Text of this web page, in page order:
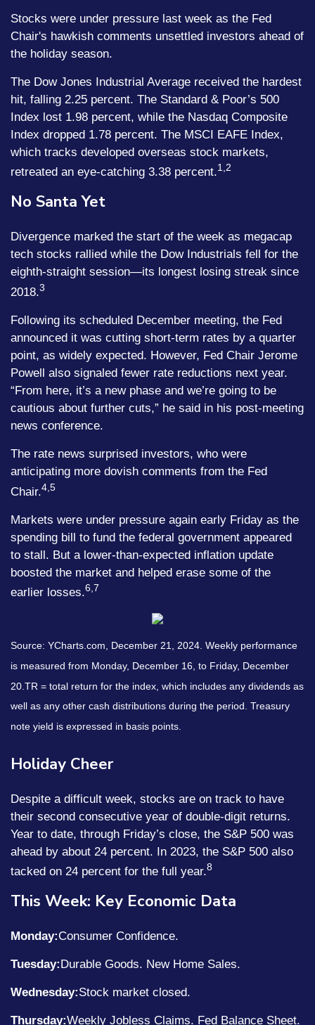
Stocks were under pressure last week as the Fed
Chair's hawkish comments unsettled investors ahead of
the holiday season.
The Dow Jones Industrial Average received the hardest
hit, falling 2.25 percent. The Standard & Poor’s 500
Index lost 1.98 percent, while the Nasdaq Composite
Index dropped 1.78 percent. The MSCI EAFE Index,
which tracks developed overseas stock markets,
retreated an eye-catching 3.38 percent.1,2
No Santa Yet
Divergence marked the start of the week as megacap
tech stocks rallied while the Dow Industrials fell for the
eighth-straight session—its longest losing streak since
2018.3
Following its scheduled December meeting, the Fed
announced it was cutting short-term rates by a quarter
point, as widely expected. However, Fed Chair Jerome
Powell also signaled fewer rate reductions next year.
“From here, it’s a new phase and we’re going to be
cautious about further cuts,” he said in his post-meeting
news conference.
The rate news surprised investors, who were
anticipating more dovish comments from the Fed
Chair.4,5
Markets were under pressure again early Friday as the
spending bill to fund the federal government appeared
to stall. But a lower-than-expected inflation update
boosted the market and helped erase some of the
earlier losses.6,7
Source: YCharts.com, December 21, 2024. Weekly performance
is measured from Monday, December 16, to Friday, December
20. TR = total return for the index, which includes any dividends as
well as any other cash distributions during the period. Treasury
note yield is expressed in basis points.
Holiday Cheer
Despite a difficult week, stocks are on track to have
their second consecutive year of double-digit returns.
Year to date, through Friday’s close, the S&P 500 was
ahead by about 24 percent. In 2023, the S&P 500 also
tacked on 24 percent for the full year.8
This Week: Key Economic Data
Monday:Consumer Confidence.
Tuesday: Durable Goods. New Home Sales.
Wednesday:Stock market closed.
Thursday:Weekly Jobless Claims. Fed Balance Sheet.